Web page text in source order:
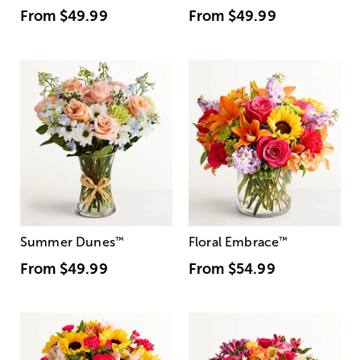
From $49.99 From $49.99
Summer Dunes™
From $49.99
Floral Embrace™
From $54.99